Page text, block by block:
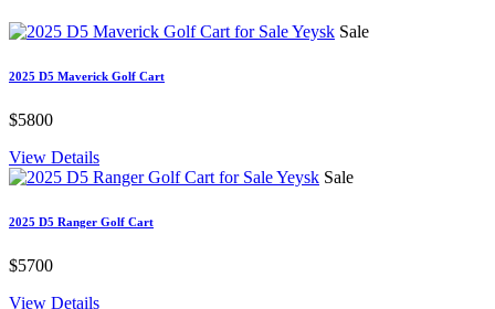
Sale
2025 D5 Maverick Golf Cart
$5800
View Details
Sale
2025 D5 Ranger Golf Cart
$5700
View Details